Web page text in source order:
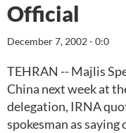
Official
December 7, 2002 - 0:0
TEHRAN -- Majlis
China next week at
delegation, IRNA
spokesman as saying